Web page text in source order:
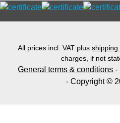
All prices incl. VAT plus shipping
charges, if not
General terms & conditions -
- Copyright ©